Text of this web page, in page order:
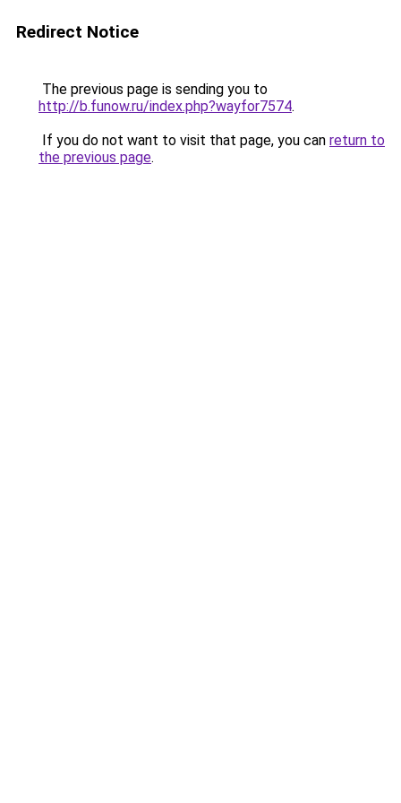
Redirect Notice
The previous page is sending you to
http://b.funow.ru/index.php?wayfor7574.
If you do not want to visit that page, you can return to
the previous page.